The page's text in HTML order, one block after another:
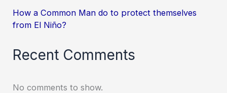
How a Common Man do to protect themselves
from El Niño?
Recent Comments
No comments to show.